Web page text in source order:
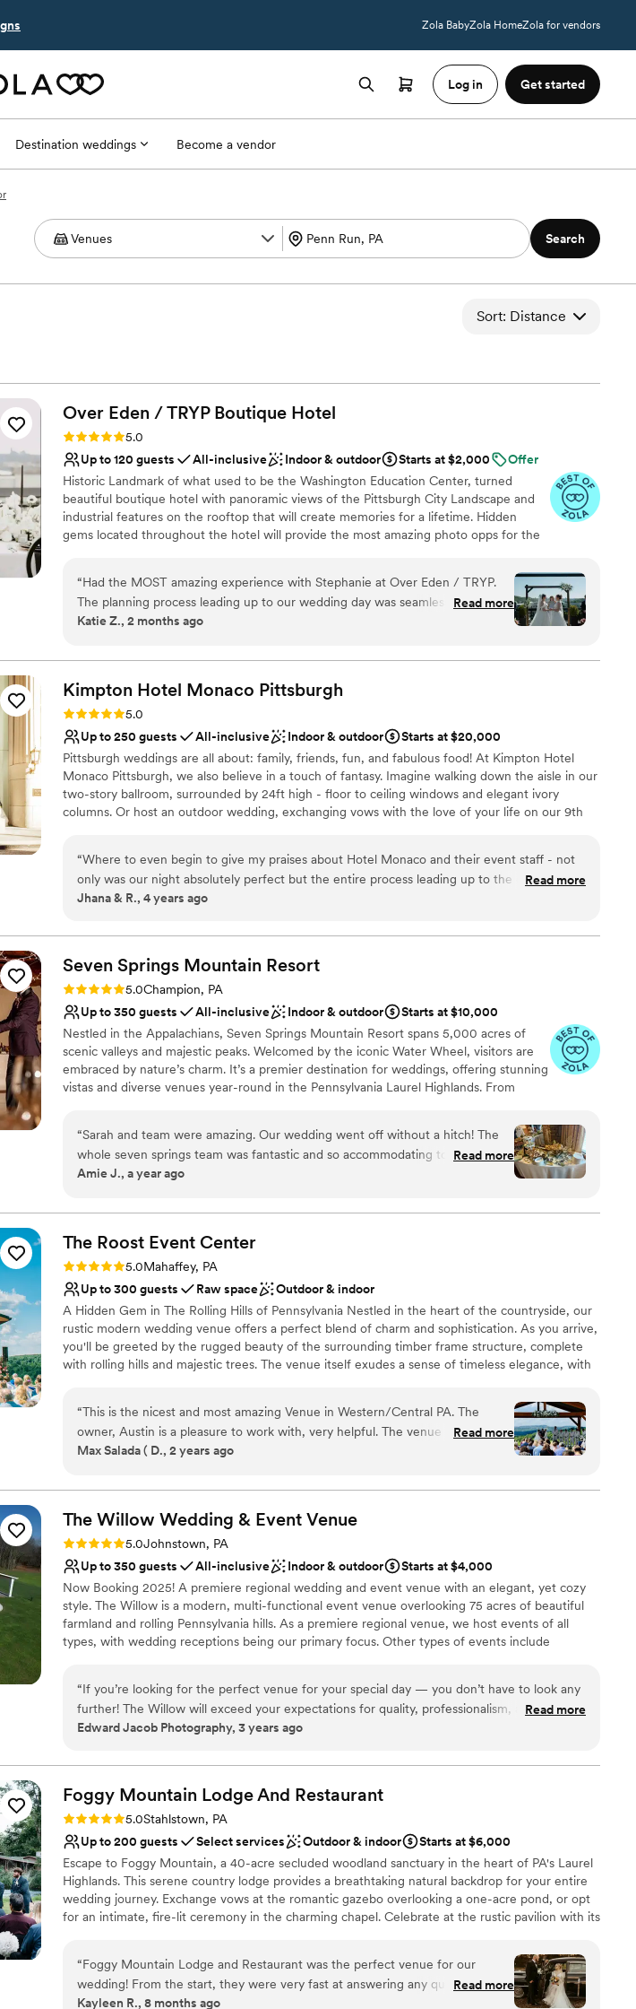
Zola BabyZola HomeZola for vendors
Log in Get started
Destination weddings Become a vendor
Search
Sort: Distance
Over Eden / TRYP Boutique Hotel
Rating: 5.0 (11 reviews)
5.0
Up to 120 guests
All-inclusive Indoor & outdoor Starts at $2,000
Offer
Historic Landmark of what used to be the Washington Education Center, turned
beautiful boutique hotel with panoramic views of the Pittsburgh City Landscape and
industrial features on the rooftop that will create memories for a lifetime. Hidden
gems located throughout the hotel will provide the most amazing photo opps for the
Why you'll love this venue
Provides setup and cleanup
Bridal suite on site
Not wheelchair accessible
No free parking
“Had the MOST amazing experience with Stephanie at Over Eden / TRYP.
The planning process leading up to our wedding day was seamless, Stephanie
was incredibly helpful and supportive. She REALLY cares about her couples.
(even the cookie table!!) and made it so easy for us to just relax and enjoy the
day. They really made our vision come to life without question. Had tons of
compliments from guests on the food, views, and overall vibe of the space.
We’d recommend this venue to anyone!
Read more
Katie Z., 2 months ago
Kimpton Hotel Monaco Pittsburgh
Rating: 5.0 (1 review)
5.0
Up to 250 guests
All-inclusive Indoor & outdoor
Starts at $20,000
Pittsburgh weddings are all about: family, friends, fun, and fabulous food! At Kimpton Hotel
Monaco Pittsburgh, we also believe in a touch of fantasy. Imagine walking down the aisle in our
two-story ballroom, surrounded by 24ft high - floor to ceiling windows and elegant ivory
columns. Or host an outdoor wedding, exchanging vows with the love of your life on our 9th
hearts (and bellies!) happy!
Why you'll love this venue
Space for a large guest list
Venue considerations
Not wheelchair accessible
No free parking
Not for you if you are drawn to more unconventional venues
“Where to even begin to give my praises about Hotel Monaco and their event staff - not
only was our night absolutely perfect but the entire process leading up to the day was
seamless and stress free! You are provided a coordinator (ours was Lindsey!), who provided
beyond my expectations. There is nothing quite as valuable as knowing before hand that
your big day is taken care of and you can enjoy your day without a worry. Additionally,
every guest raved about the food and drinks. The venue being at a hotel is obviously
beyond convenient, did not need to set up/pay for extra transportation and we were
treated like royalty all weekend long at the hotel! Stunning photos all around the hotel,
rooftop, and downtown are just an added bonus. I cannot say enough wonderful things
about our experience!”
Read more
Jhana & R., 4 years ago
Seven Springs Mountain Resort
Rating: 5.0 (4 reviews)
5.0Champion, PA
Up to 350 guests
All-inclusive Indoor & outdoor
Starts at $10,000
Nestled in the Appalachians, Seven Springs Mountain Resort spans 5,000 acres of
scenic valleys and majestic peaks. Welcomed by the iconic Water Wheel, visitors are
embraced by nature’s charm. It’s a premier destination for weddings, offering stunning
vistas and diverse venues year-round in the Pennsylvania Laurel Highlands. From
weekend celebrations when you host your big day at Seven Springs. With amenities
like the Trillium Spa and seasonal activities, Seven Springs ensures a richly inclusive
experience for guests, creating cherished memories for newlyweds and loved ones
alike.
Why you'll love this venue
Multiple event spaces
Bridal suite on site
Venue considerations
Does not provide event staff
Not wheelchair accessible
Couple must handle cleanup and setup
“Sarah and team were amazing. Our wedding went off without a hitch! The
whole seven springs team was fantastic and so accommodating to all of our
wants and needs. Our guest couldn’t stop raving how much fun they had!
Read more
Amie J., a year ago
The Roost Event Center
Rating: 5.0 (5 reviews)
5.0Mahaffey, PA
Up to 300 guests
Raw space
Outdoor & indoor
A Hidden Gem in The Rolling Hills of Pennsylvania Nestled in the heart of the countryside, our
rustic modern wedding venue offers a perfect blend of charm and sophistication. As you arrive,
you'll be greeted by the rugged beauty of the surrounding timber frame structure, complete
with rolling hills and majestic trees. The venue itself exudes a sense of timeless elegance, with
you’ve been searching for the perfect wedding venue that fits your needs, wants and
personality. Look no further! With modern amenities and old school charm, the Roost Event
Center is the hidden game of Central Pa. Come make the first moments of your partnership
through life memorable and immerse yourself in an environment designed to ignite your
Why you'll love this venue
Wheelchair accessible
Raw space for complete customization
Provides a dedicated team on-site
Venue considerations
No all-inclusive dining options
Large venue, not ideal for small guest lists
No on-premises lodging options
“This is the nicest and most amazing Venue in Western/Central PA. The
owner, Austin is a pleasure to work with, very helpful. The venue have 2 large
rooms, one of which has dual balconies for more seating. also have a great
BOOK IT!!”
Read more
Max Salada ( D., 2 years ago
The Willow Wedding & Event Venue
Rating: 5.0 (1 review)
5.0Johnstown, PA
Up to 350 guests
All-inclusive Indoor & outdoor
Starts at $4,000
Now Booking 2025! A premiere regional wedding and event venue with an elegant, yet cozy
style. The Willow is a modern, multi-functional event venue overlooking 75 acres of beautiful
farmland and rolling Pennsylvania hills. As a premiere regional venue, we host events of all
types, with wedding receptions being our primary focus. Other types of events include
Township, The Willow fills a need in our region for a large, elegant event venue in a convenient
location.
Space for a large guest list
Both indoor and outdoor options
Venue considerations
No on-premises lodging options
No built-in audiovisual options
Not for you if you are looking for something nontraditional
“If you’re looking for the perfect venue for your special day — you don’t have to look any
further! The Willow will exceed your expectations for quality, professionalism, and overall
experience!! I already have several weddings booked for this venue and I know they are all
your dreams come true as much as I do!! I couldn’t recommend this venue more!”
Read more
Edward Jacob Photography, 3 years ago
Foggy Mountain Lodge And Restaurant
Rating: 5.0 (2 reviews)
5.0Stahlstown, PA
Up to 200 guests
Select services Outdoor & indoor
Starts at $6,000
Escape to Foggy Mountain, a 40-acre secluded woodland sanctuary in the heart of PA's Laurel
Highlands. This serene country lodge provides a breathtaking natural backdrop for your entire
wedding journey. Exchange vows at the romantic gazebo overlooking a one-acre pond, or opt
for an intimate, fire-lit ceremony in the charming chapel. Celebrate at the rustic pavilion with its
spaces perfect for any season—from lush summer celebrations to warm winter "I dos"—this
venue offers a truly private and memorable setting, guided personally by the owner.
“Foggy Mountain Lodge and Restaurant was the perfect venue for our
wedding! From the start, they were very fast at answering any questions we
had. The space was amazing - we had a beautiful ceremony outside under
Read more
Kayleen R., 8 months ago